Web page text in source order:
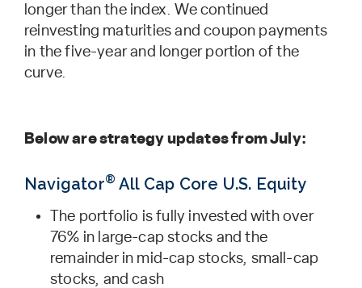
longer than the index. We continued
reinvesting maturities and coupon payments
in the five-year and longer portion of the
curve.
Below are strategy updates from July:
Navigator® All Cap Core U.S. Equity
The portfolio is fully invested with over
76% in large-cap stocks and the
remainder in mid-cap stocks, small-cap
stocks, and cash